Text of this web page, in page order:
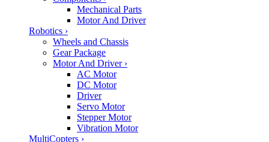
Mechanical Parts
Motor And Driver
Robotics ›
Wheels and Chassis
Gear Package
Motor And Driver ›
AC Motor
DC Motor
Driver
Servo Motor
Stepper Motor
Vibration Motor
MultiCopters ›